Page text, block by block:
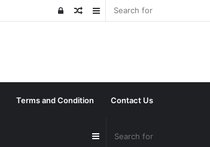
Sidebar
Random
Log
Terms and Condition Contact Us
Sidebar